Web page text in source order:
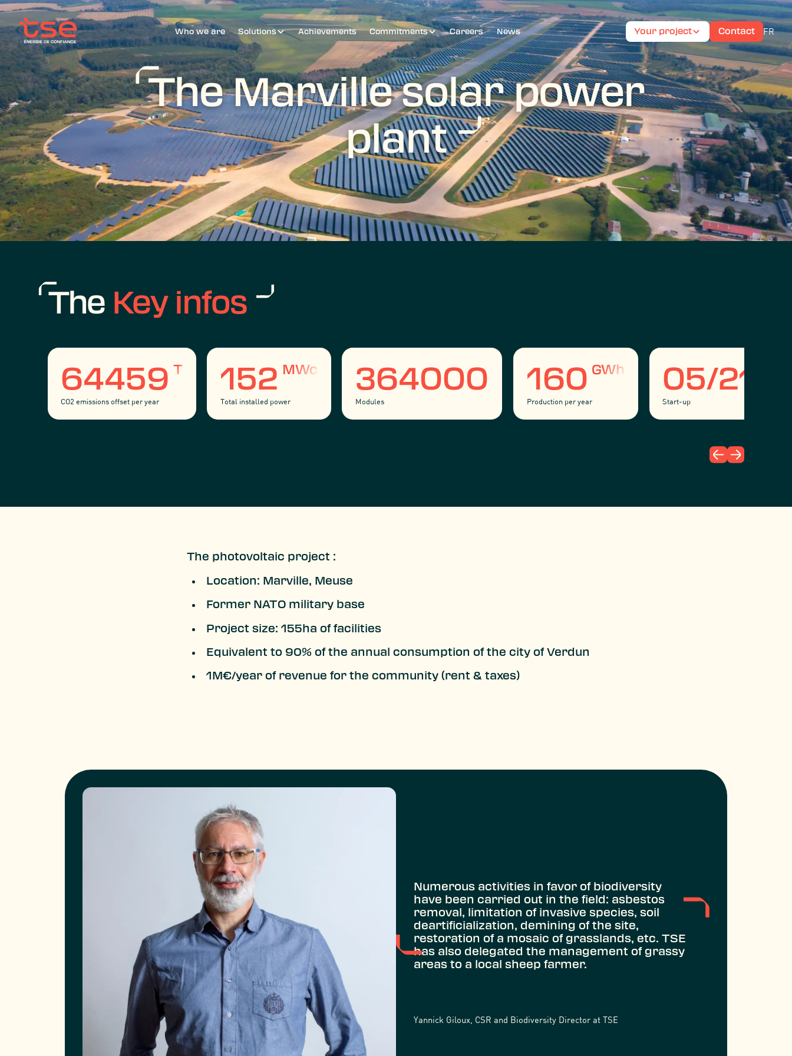
Who we are Solutions Achievements Commitments Careers News Your project Contact FR
The Marville solar power
plant
The Key infos
64459T
CO2 emissions offset per year
152MWc
Total installed power
364000
Modules
160GWh
Production per year
05/21
Start-up
The photovoltaic project :
Location: Marville, Meuse
Former NATO military base
Project size: 155ha of facilities
Equivalent to 90% of the annual consumption of the city of Verdun
1M€/year of revenue for the community (rent & taxes)
Numerous activities in favor of biodiversity
have been carried out in the field: asbestos
removal, limitation of invasive species, soil
deartificialization, demining of the site,
restoration of a mosaic of grasslands, etc. TSE
has also delegated the management of grassy
areas to a local sheep farmer.
Yannick Giloux, CSR and Biodiversity Director at TSE